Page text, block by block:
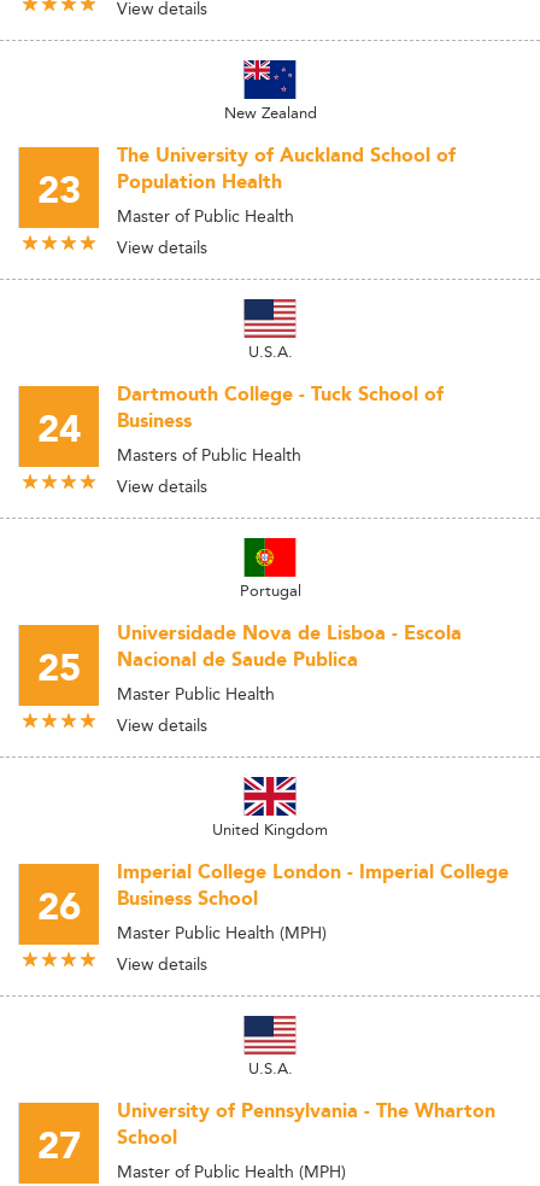
View details
New Zealand
23
The University of Auckland School of
Population Health
Master of Public Health
View details
U.S.A.
24
Dartmouth College - Tuck School of
Business
Masters of Public Health
View details
Portugal
25
Universidade Nova de Lisboa - Escola
Nacional de Saude Publica
Master Public Health
View details
United Kingdom
26
Imperial College London - Imperial College
Business School
Master Public Health (MPH)
View details
U.S.A.
27
University of Pennsylvania - The Wharton
School
Master of Public Health (MPH)